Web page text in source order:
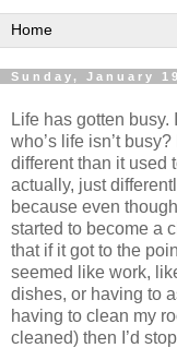
Sunday, January
Life has gotten
who’s life isn’t
different than it used
actually, just
because even
started to become a
that if it got to the
seemed like work,
dishes, or having to
having to clean my
cleaned) then I’d